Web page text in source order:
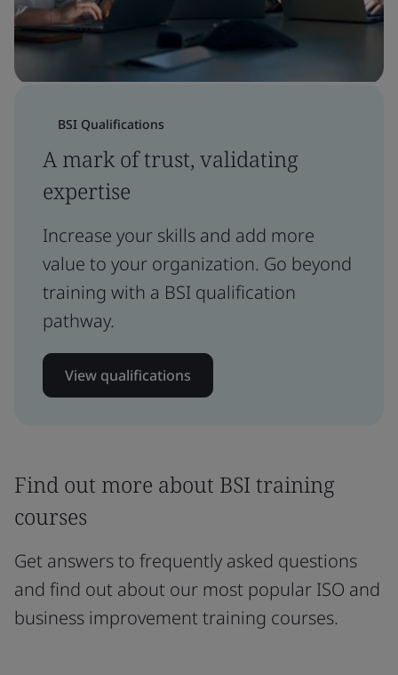
BSI Qualifications
A mark of trust, validating
expertise
Increase your skills and add more
value to your organization. Go beyond
training with a BSI qualification
pathway.
View qualifications
Find out more about BSI training
courses
Get answers to frequently asked questions
and find out about our most popular ISO and
business improvement training courses.